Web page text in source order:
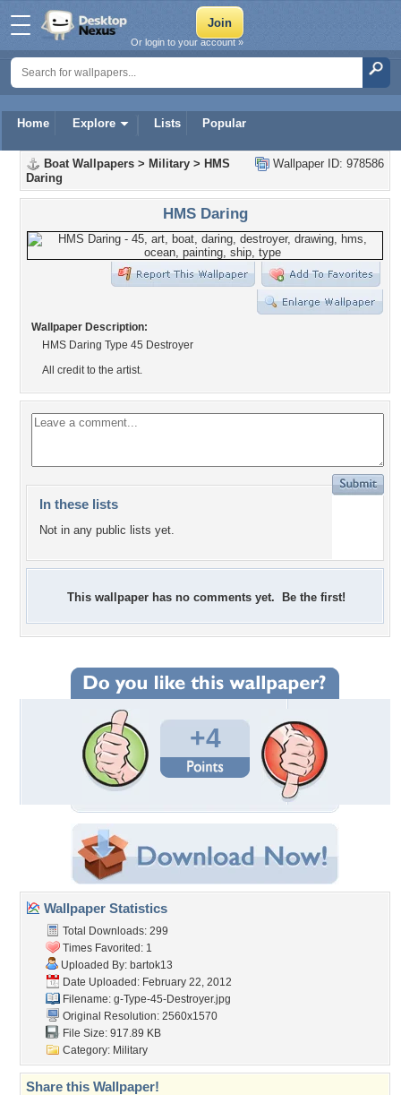
Home Explore Lists Popular
Or login to your account »
Wallpaper ID: 978586
Boat Wallpapers > Military > HMS
Daring
HMS Daring
Wallpaper Description:
HMS Daring Type 45 Destroyer
All credit to the artist.
In these lists
Not in any public lists yet.
This wallpaper has no comments yet. Be the first!
+4
Wallpaper Statistics
Total Downloads: 299
Times Favorited: 1
Uploaded By: bartok13
Date Uploaded: February 22, 2012
Filename: g-Type-45-Destroyer.jpg
Original Resolution: 2560x1570
File Size: 917.89 KB
Category: Military
Share this Wallpaper!